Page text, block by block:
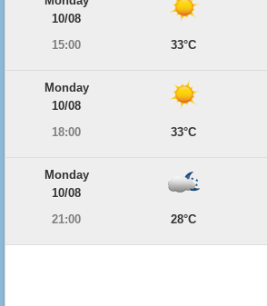
10/08
15:00
33°C
Monday
10/08
18:00
33°C
Monday
10/08
21:00
28°C